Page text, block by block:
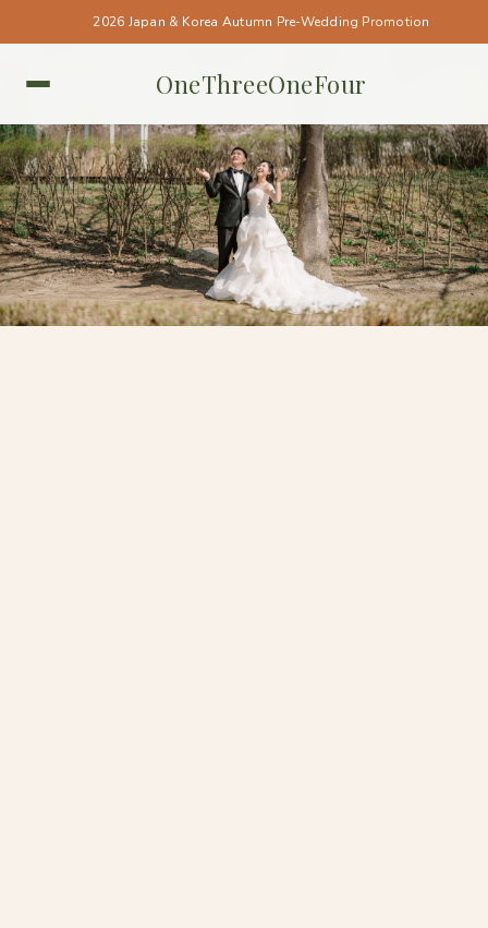
2026 Japan & Korea Autumn Pre-Wedding Promotion
OneThreeOneFourKOREA • KOREA